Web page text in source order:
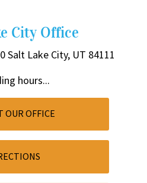
City Office
Salt Lake City, UT 84111
hours...
OUR OFFICE